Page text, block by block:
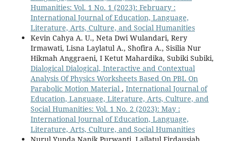
Humanities: Vol. 1 No. 1 (2023): February :
International Journal of Education, Language,
Literature, Arts, Culture, and Social Humanities
Kevin Cahya A. U., Neta Dwi Wulandari, Rery
Irmawati, Lisna Laylatul A., Shofira A., Sisilia Nur
Hikmah Anggraeni, I Ketut Mahardika, Subiki Subiki,
Dialogical Dialogical, Interactive and Contextual
Analysis Of Physics Worksheets Based On PBL On
Parabolic Motion Material , International Journal of
Education, Language, Literature, Arts, Culture, and
Social Humanities: Vol. 1 No. 2 (2023): May :
International Journal of Education, Language,
Literature, Arts, Culture, and Social Humanities
Nurul Yunda Nanik Purwanti, Lailatul Firdausiah,